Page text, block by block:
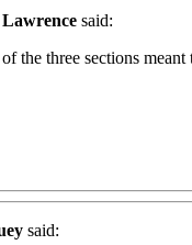
said:
the three sections
said: